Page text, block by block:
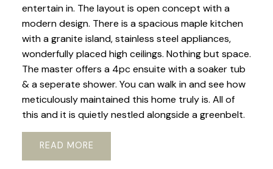
entertain in. The layout is open concept with a
modern design. There is a spacious maple kitchen
with a granite island, stainless steel appliances,
wonderfully placed high ceilings. Nothing but space.
The master offers a 4pc ensuite with a soaker tub
& a seperate shower. You can walk in and see how
meticulously maintained this home truly is. All of
this and it is quietly nestled alongside a greenbelt.
READ